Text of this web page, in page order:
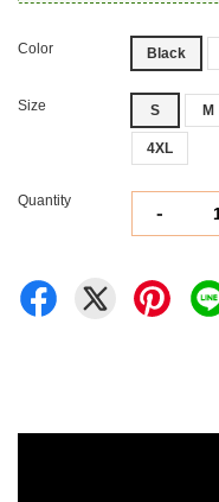
Color Black
Size S M
4XL
Quantity
-